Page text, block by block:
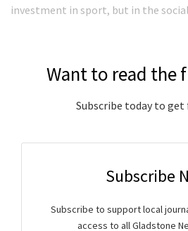
investment in sport, but in the
Want to read the
Subscribe today to get
Subscribe
Subscribe to support local
access to all Gladstone